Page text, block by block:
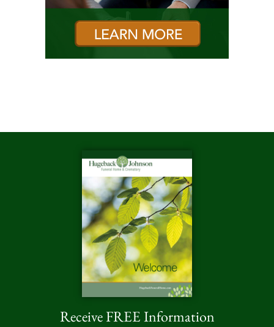
Receive FREE Information